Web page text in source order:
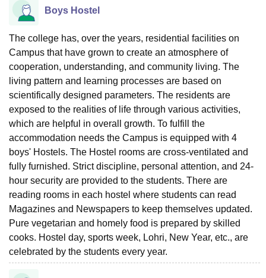
UniversityCalcutta University
UPES Dehradun
of Fundamental Research, MumbaiIndian Agricultural Research
Vellore Institute of Technology, VelloreSRM Institute of
College Of Nursing, MumbaiICT MumbaiASMSOC Mumbai
Christian CollegeLoyola CollegeCrescent CollegeHITS Chennai
Centre, Kolkata
Guru Nanak Institute Of Hotel Management, Kolkata
Sciences
Animation and Design
ReviewsAmrita Vishwa Vidyapeetham ReviewsIBS Hyderabad
Boys Hostel
The college has, over the years, residential facilities on
Campus that have grown to create an atmosphere of
cooperation, understanding, and community living. The
living pattern and learning processes are based on
scientifically designed parameters. The residents are
exposed to the realities of life through various activities,
which are helpful in overall growth. To fulfill the
accommodation needs the Campus is equipped with 4
boys' Hostels. The Hostel rooms are cross-ventilated and
fully furnished. Strict discipline, personal attention, and 24-
hour security are provided to the students. There are
reading rooms in each hostel where students can read
Magazines and Newspapers to keep themselves updated.
Pure vegetarian and homely food is prepared by skilled
cooks. Hostel day, sports week, Lohri, New Year, etc., are
celebrated by the students every year.